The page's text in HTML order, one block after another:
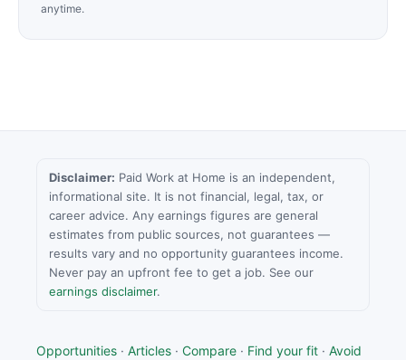
anytime.
Disclaimer: Paid Work at Home is an independent,
informational site. It is not financial, legal, tax, or
career advice. Any earnings figures are general
estimates from public sources, not guarantees —
results vary and no opportunity guarantees income.
Never pay an upfront fee to get a job. See our
earnings disclaimer.
Opportunities · Articles · Compare · Find your fit · Avoid